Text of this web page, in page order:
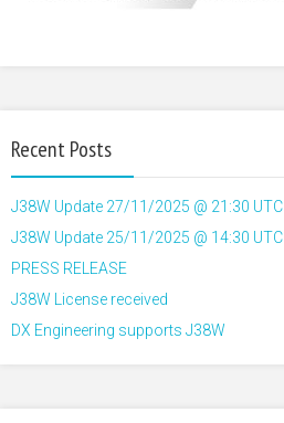
Recent Posts
J38W Update 27/11/2025 @ 21:30 UTC
J38W Update 25/11/2025 @ 14:30 UTC
PRESS RELEASE
J38W License received
DX Engineering supports J38W